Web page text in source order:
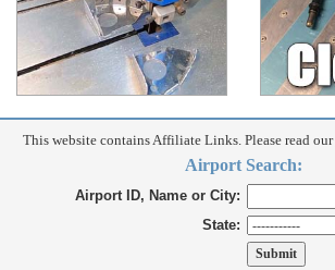
This website contains Affiliate Links. Please read our
Airport Search:
Airport ID, Name or City:
State: